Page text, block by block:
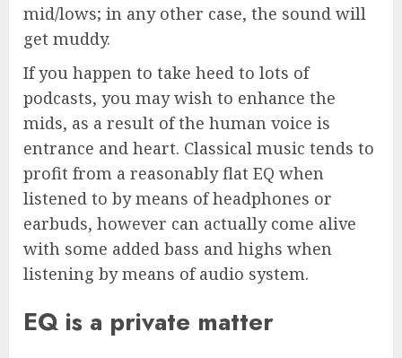
mid/lows; in any other case, the sound will
get muddy.
If you happen to take heed to lots of
podcasts, you may wish to enhance the
mids, as a result of the human voice is
entrance and heart. Classical music tends to
profit from a reasonably flat EQ when
listened to by means of headphones or
earbuds, however can actually come alive
with some added bass and highs when
listening by means of audio system.
EQ is a private matter